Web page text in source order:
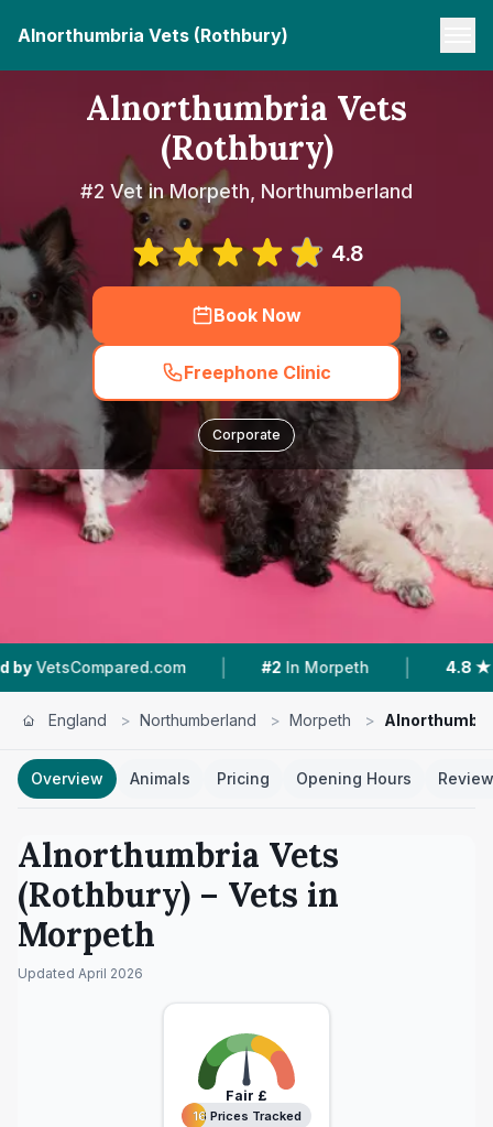
Alnorthumbria Vets (Rothbury)
Alnorthumbria Vets
(Rothbury)
#2 Vet in Morpeth, Northumberland
4.8
Book Now
Freephone Clinic
Corporate
| #2 In Morpeth | 4.8 ★ From 21
England > Northumberland > Morpeth >
Overview Animals Pricing Opening Hours
Alnorthumbria Vets
(Rothbury) – Vets in
Morpeth
Updated April 2026
Fair £
16 Prices Tracked
16 Prices Tracked